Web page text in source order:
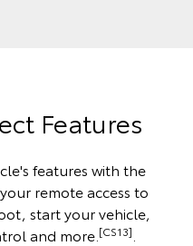
Features
features with the
remote access to
start your vehicle,
and more. [CS13]